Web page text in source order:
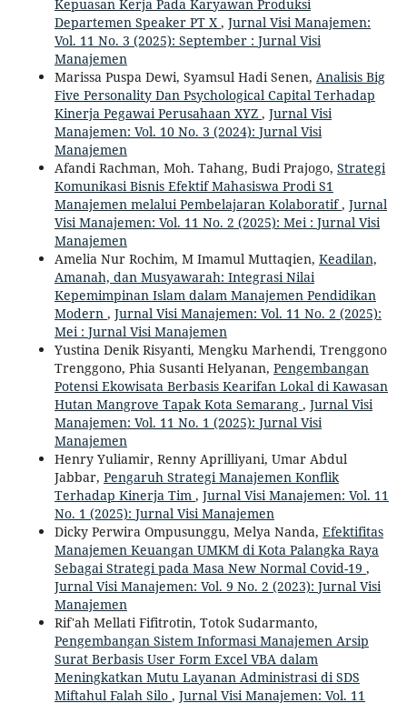
Kepuasan Kerja Pada Karyawan Produksi
Departemen Speaker PT X , Jurnal Visi Manajemen:
Vol. 11 No. 3 (2025): September : Jurnal Visi
Manajemen
Marissa Puspa Dewi, Syamsul Hadi Senen, Analisis Big
Five Personality Dan Psychological Capital Terhadap
Kinerja Pegawai Perusahaan XYZ , Jurnal Visi
Manajemen: Vol. 10 No. 3 (2024): Jurnal Visi
Manajemen
Afandi Rachman, Moh. Tahang, Budi Prajogo, Strategi
Komunikasi Bisnis Efektif Mahasiswa Prodi S1
Manajemen melalui Pembelajaran Kolaboratif, Jurnal
Visi Manajemen: Vol. 11 No. 2 (2025): Mei : Jurnal Visi
Manajemen
Amelia Nur Rochim, M Imamul Muttaqien, Keadilan,
Amanah, dan Musyawarah: Integrasi Nilai
Kepemimpinan Islam dalam Manajemen Pendidikan
Modern , Jurnal Visi Manajemen: Vol. 11 No. 2 (2025):
Mei : Jurnal Visi Manajemen
Yustina Denik Risyanti, Mengku Marhendi, Trenggono
Trenggono, Phia Susanti Helyanan, Pengembangan
Potensi Ekowisata Berbasis Kearifan Lokal di Kawasan
Hutan Mangrove Tapak Kota Semarang , Jurnal Visi
Manajemen: Vol. 11 No. 1 (2025): Jurnal Visi
Manajemen
Henry Yuliamir, Renny Aprilliyani, Umar Abdul
Jabbar, Pengaruh Strategi Manajemen Konflik
Terhadap Kinerja Tim , Jurnal Visi Manajemen: Vol. 11
No. 1 (2025): Jurnal Visi Manajemen
Dicky Perwira Ompusunggu, Melya Nanda, Efektifitas
Manajemen Keuangan UMKM di Kota Palangka Raya
Sebagai Strategi pada Masa New Normal Covid-19 ,
Jurnal Visi Manajemen: Vol. 9 No. 2 (2023): Jurnal Visi
Manajemen
Rif'ah Mellati Fifitrotin, Totok Sudarmanto,
Pengembangan Sistem Informasi Manajemen Arsip
Surat Berbasis User Form Excel VBA dalam
Meningkatkan Mutu Layanan Administrasi di SDS
Miftahul Falah Silo , Jurnal Visi Manajemen: Vol. 11